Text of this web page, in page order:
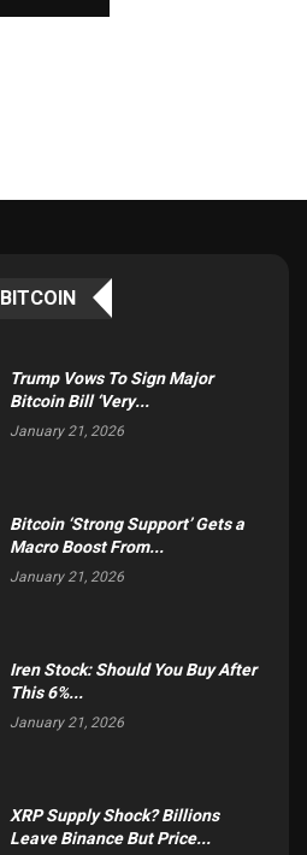
BITCOIN
Trump Vows To Sign Major
Bitcoin Bill ‘Very...
January 21, 2026
Bitcoin ‘Strong Support’ Gets a
Macro Boost From...
January 21, 2026
Iren Stock: Should You Buy After
This 6%...
January 21, 2026
XRP Supply Shock? Billions
Leave Binance But Price...